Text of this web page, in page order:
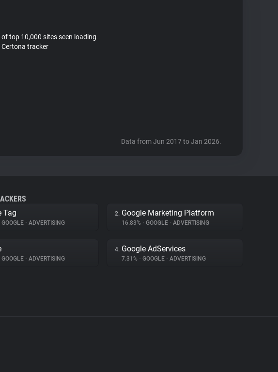
of top 10,000 sites seen loading
Certona tracker
Data from Jun 2017 to Jan 2026.
Tag
GOOGLE • ADVERTISING
2. Google Marketing Platform
16.83% • GOOGLE • ADVERTISING
GOOGLE • ADVERTISING
4. Google AdServices
7.31% • GOOGLE • ADVERTISING